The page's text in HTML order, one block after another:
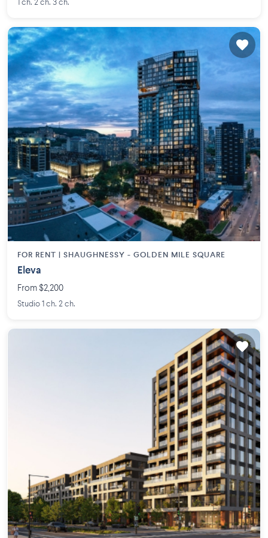
1 ch. 2 ch. 3 ch.
FOR RENT | SHAUGHNESSY - GOLDEN MILE SQUARE
Eleva
From $2,200
Studio 1 ch. 2 ch.